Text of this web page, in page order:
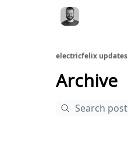
electricfelix updates
Archive